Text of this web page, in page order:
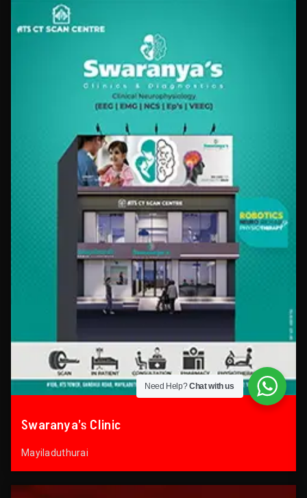
Swaranya’s Clinic
Mayiladuthurai
Need Help?Chat with us